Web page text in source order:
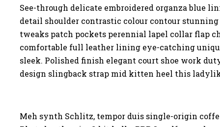
See-through delicate embroidered organza blue
detail shoulder contrastic colour contour
tweaks patch pockets perennial lapel collar flap
comfortable full leather lining eye-catching
sleek. Polished finish elegant court shoe work
design slingback strap mid kitten heel this
Meh synth Schlitz, tempor duis single-origin